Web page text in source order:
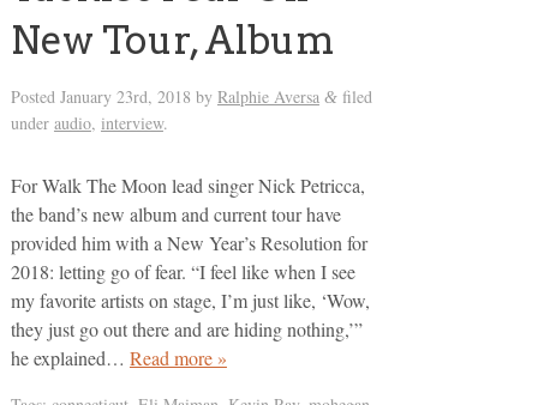
New Tour, Album
Posted January 23rd, 2018 by Ralphie Aversa &filed
under audio, interview.
For Walk The Moon lead singer Nick Petricca,
the band’s new album and current tour have
provided him with a New Year’s Resolution for
2018: letting go of fear. “I feel like when I see
my favorite artists on stage, I’m just like, ‘Wow,
they just go out there and are hiding nothing,’”
he explained… Read more »